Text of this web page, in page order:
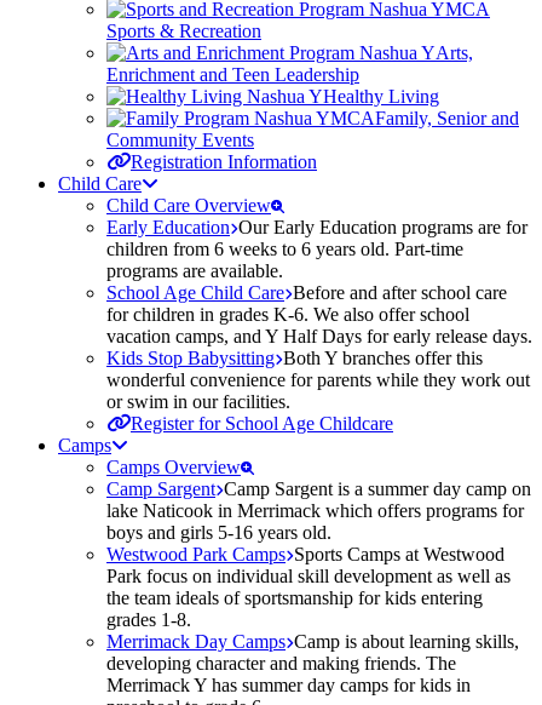
Sports & Recreation
Arts,
Enrichment and Teen Leadership
Healthy Living
Family, Senior and
Community Events
Registration Information
Child Care
Child Care Overview
Early Education Our Early Education programs are for
children from 6 weeks to 6 years old. Part-time
programs are available.
School Age Child Care Before and after school care
for children in grades K-6. We also offer school
vacation camps, and Y Half Days for early release days.
Kids Stop Babysitting Both Y branches offer this
wonderful convenience for parents while they work out
or swim in our facilities.
Register for School Age Childcare
Camps
Camps Overview
Camp Sargent Camp Sargent is a summer day camp on
lake Naticook in Merrimack which offers programs for
boys and girls 5-16 years old.
Westwood Park Camps Sports Camps at Westwood
Park focus on individual skill development as well as
the team ideals of sportsmanship for kids entering
grades 1-8.
Merrimack Day Camps Camp is about learning skills,
developing character and making friends. The
Merrimack Y has summer day camps for kids in